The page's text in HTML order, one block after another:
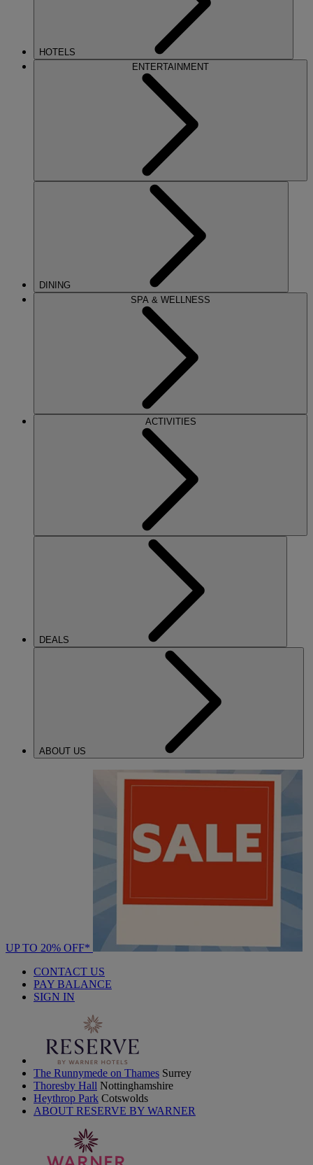
HOTELS
ENTERTAINMENT
DINING
SPA & WELLNESS
ACTIVITIES
DEALS
ABOUT US
UP TO 20% OFF*
CONTACT US
PAY BALANCE
SIGN IN
The Runnymede on Thames Surrey
Thoresby Hall Nottinghamshire
Heythrop Park Cotswolds
ABOUT RESERVE BY WARNER